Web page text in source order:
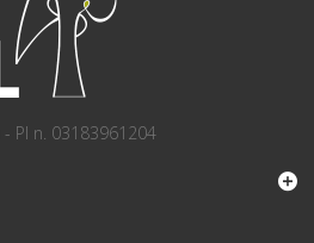
PI n. 03183961204